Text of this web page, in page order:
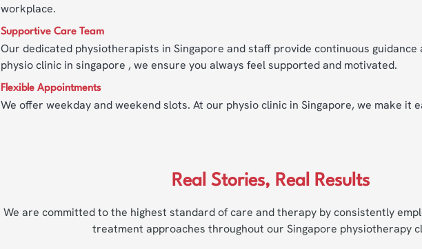
workplace.
Supportive Care Team
Our dedicated physiotherapists in Singapore and staff provide continuous
physio clinic in singapore , we ensure you always feel supported and motivated.
Flexible Appointments
We offer weekday and weekend slots. At our physio clinic in Singapore, we make it
Real Stories, Real Results
We are committed to the highest standard of care and therapy by consistently
treatment approaches throughout our Singapore physiotherapy